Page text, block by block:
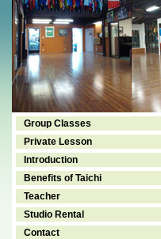
Group Classes
Private Lesson
Introduction
Benefits of Taichi
Teacher
Studio Rental
Contact